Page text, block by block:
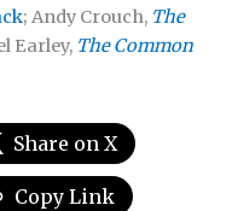
; Andy Crouch, The
Earley, The Common
Share on X
Copy Link